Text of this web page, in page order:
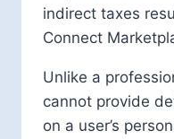
indirect taxes
Connect
Unlike a
cannot provide
on a user’s